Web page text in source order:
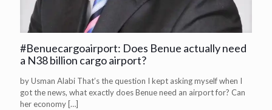
#Benuecargoairport: Does Benue actually need
a N38 billion cargo airport?
by Usman Alabi That’s the question I kept asking myself when I
got the news, what exactly does Benue need an airport for? Can
her economy […]